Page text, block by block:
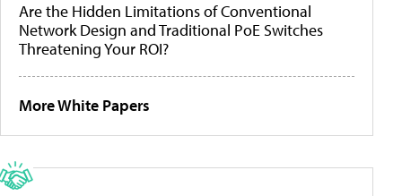
Are the Hidden Limitations of Conventional
Network Design and Traditional PoE Switches
Threatening Your ROI?
More White Papers